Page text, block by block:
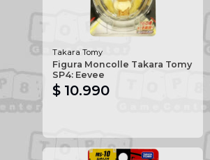
Takara Tomy
Figura Moncolle Takara Tomy
SP4: Eevee
$ 10.990